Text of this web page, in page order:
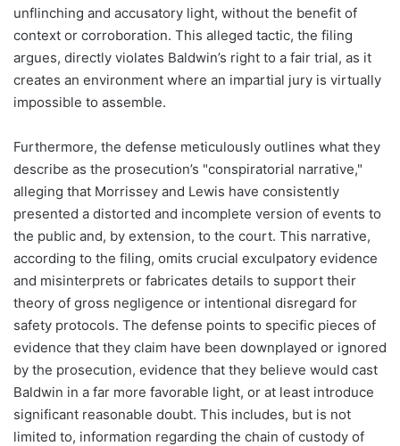
unflinching and accusatory light, without the benefit of
context or corroboration. This alleged tactic, the filing
argues, directly violates Baldwin’s right to a fair trial, as it
creates an environment where an impartial jury is virtually
impossible to assemble.
Furthermore, the defense meticulously outlines what they
describe as the prosecution’s "conspiratorial narrative,"
alleging that Morrissey and Lewis have consistently
presented a distorted and incomplete version of events to
the public and, by extension, to the court. This narrative,
according to the filing, omits crucial exculpatory evidence
and misinterprets or fabricates details to support their
theory of gross negligence or intentional disregard for
safety protocols. The defense points to specific pieces of
evidence that they claim have been downplayed or ignored
by the prosecution, evidence that they believe would cast
Baldwin in a far more favorable light, or at least introduce
significant reasonable doubt. This includes, but is not
limited to, information regarding the chain of custody of